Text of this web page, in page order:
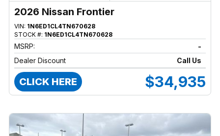
2026 Nissan Frontier
VIN: 1N6ED1CL4TN670628
STOCK #: 1N6ED1CL4TN670628
MSRP:
-
Dealer Discount
Call Us
CLICK HERE $34,935